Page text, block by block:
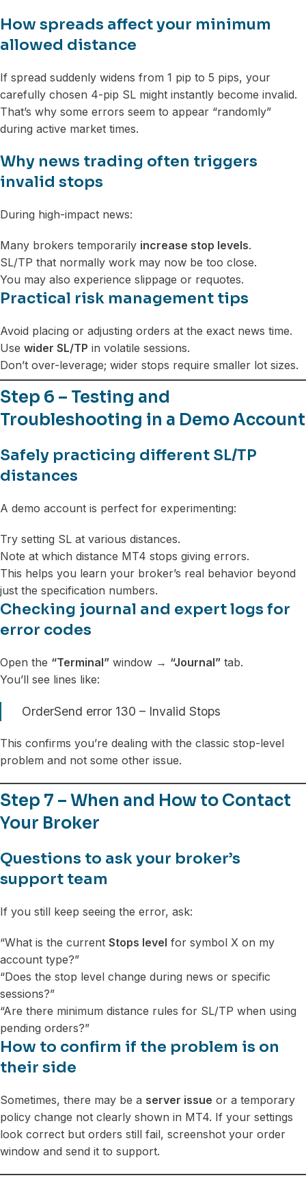
How spreads affect your minimum
allowed distance
If spread suddenly widens from 1 pip to 5 pips, your
carefully chosen 4-pip SL might instantly become invalid.
That’s why some errors seem to appear “randomly”
during active market times.
Why news trading often triggers
invalid stops
During high-impact news:
Many brokers temporarily increase stop levels.
SL/TP that normally work may now be too close.
You may also experience slippage or requotes.
Practical risk management tips
Avoid placing or adjusting orders at the exact news time.
Use wider SL/TP in volatile sessions.
Don’t over-leverage; wider stops require smaller lot sizes.
Step 6 – Testing and
Troubleshooting in a Demo Account
Safely practicing different SL/TP
distances
A demo account is perfect for experimenting:
Try setting SL at various distances.
Note at which distance MT4 stops giving errors.
This helps you learn your broker’s real behavior beyond
just the specification numbers.
Checking journal and expert logs for
error codes
Open the “Terminal” window → “Journal” tab.
You’ll see lines like:
OrderSend error 130 – Invalid Stops
This confirms you’re dealing with the classic stop-level
problem and not some other issue.
Step 7 – When and How to Contact
Your Broker
Questions to ask your broker’s
support team
If you still keep seeing the error, ask:
“What is the current Stops level for symbol X on my
account type?”
“Does the stop level change during news or specific
sessions?”
“Are there minimum distance rules for SL/TP when using
pending orders?”
How to confirm if the problem is on
their side
Sometimes, there may be a server issue or a temporary
policy change not clearly shown in MT4. If your settings
look correct but orders still fail, screenshot your order
window and send it to support.